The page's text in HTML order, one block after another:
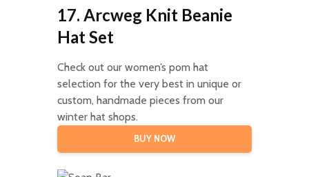
17. Arcweg Knit Beanie
Hat Set
Check out our women’s pom hat
selection for the very best in unique or
custom, handmade pieces from our
winter hat shops.
BUY NOW